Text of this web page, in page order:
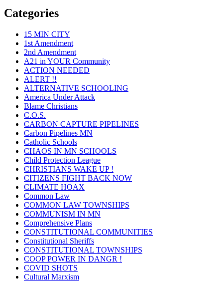
Categories
15 MIN CITY
1st Amendment
2nd Amendment
A21 in YOUR Community
ACTION NEEDED
ALERT !!
ALTERNATIVE SCHOOLING
America Under Attack
Blame Christians
C.O.S.
CARBON CAPTURE PIPELINES
Carbon Pipelines MN
Catholic Schools
CHAOS IN MN SCHOOLS
Child Protection League
CHRISTIANS WAKE UP !
CITIZENS FIGHT BACK NOW
CLIMATE HOAX
Common Law
COMMON LAW TOWNSHIPS
COMMUNISM IN MN
Comprehensive Plans
CONSTITUTIONAL COMMUNITIES
Constitutional Sheriffs
CONSTITUTIONAL TOWNSHIPS
COOP POWER IN DANGR !
COVID SHOTS
Cultural Marxism